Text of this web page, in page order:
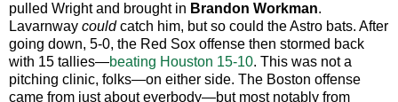
pulled Wright and brought in Brandon Workman.
Lavarnway couldcatch him, but so could the Astro bats. After
going down, 5-0, the Red Sox offense then stormed back
with 15 tallies—beating Houston 15-10. This was not a
pitching clinic, folks—on either side. The Boston offense
came from just about everbody—but most notably from